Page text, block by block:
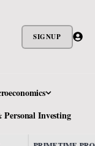
SIGNUP
Investing